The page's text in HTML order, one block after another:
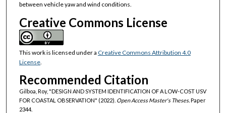
between vehicle yaw and wind conditions.
Creative Commons License
This work is licensed under a Creative Commons Attribution 4.0
License.
Recommended Citation
Gilboa, Roy, "DESIGN AND SYSTEM IDENTIFICATION OF A LOW-COST USV
FOR COASTAL OBSERVATION" (2022). Open Access Master's Theses.Paper
2344.